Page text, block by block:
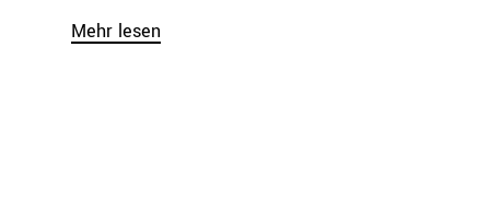
Mehr lesen